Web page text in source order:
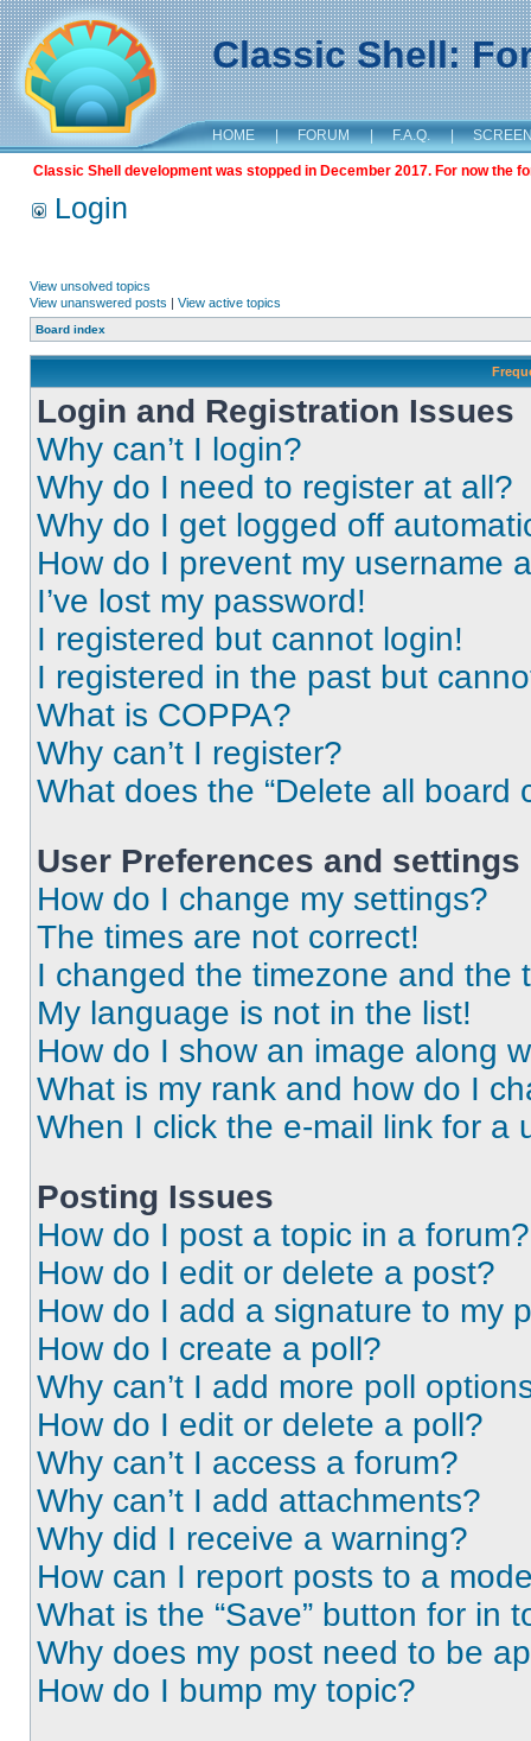
Classic Shell:
HOME | FORUM | F.A.Q. |
Classic Shell development was stopped in December 2017. For now the
Login
View unsolved topics
View unanswered posts | View active topics
Board index
Login and Registration Issues
Why can’t I login?
Why do I need to register at all?
Why do I get logged off
How do I prevent my username
I’ve lost my password!
I registered but cannot login!
I registered in the past but
What is COPPA?
Why can’t I register?
What does the “Delete all board
User Preferences and settings
How do I change my settings?
The times are not correct!
I changed the timezone and the
My language is not in the list!
How do I show an image along
What is my rank and how do I
When I click the e-mail link for a
Posting Issues
How do I post a topic in a forum?
How do I edit or delete a post?
How do I add a signature to my
How do I create a poll?
Why can’t I add more poll
How do I edit or delete a poll?
Why can’t I access a forum?
Why can’t I add attachments?
Why did I receive a warning?
How can I report posts to a
What is the “Save” button for in
Why does my post need to be
How do I bump my topic?